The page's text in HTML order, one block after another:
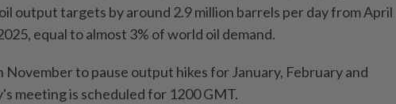
output targets by around 2.9 million barrels per day from April
equal to almost 3% of world oil demand.
November to pause output ‍hikes for January, February and
‍meeting is ​scheduled for 1200 GMT.